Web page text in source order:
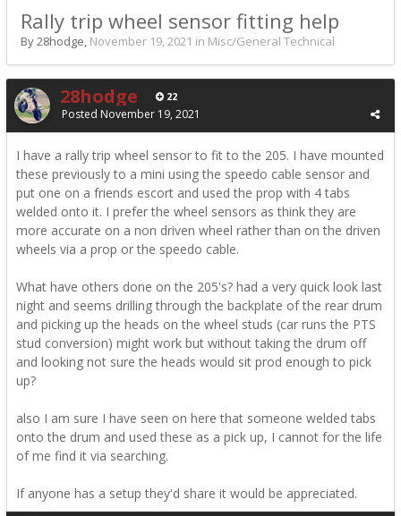
Rally trip wheel sensor fitting help
By 28hodge, November 19, 2021 in Misc/General Technical
28hodge 22
Posted November 19, 2021
I have a rally trip wheel sensor to fit to the 205. I have mounted
these previously to a mini using the speedo cable sensor and
put one on a friends escort and used the prop with 4 tabs
welded onto it. I prefer the wheel sensors as think they are
more accurate on a non driven wheel rather than on the driven
wheels via a prop or the speedo cable.
What have others done on the 205's? had a very quick look last
night and seems drilling through the backplate of the rear drum
and picking up the heads on the wheel studs (car runs the PTS
stud conversion) might work but without taking the drum off
and looking not sure the heads would sit prod enough to pick
up?
also I am sure I have seen on here that someone welded tabs
onto the drum and used these as a pick up, I cannot for the life
of me find it via searching.
If anyone has a setup they'd share it would be appreciated.